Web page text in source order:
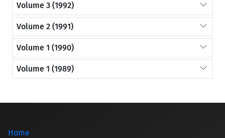
Volume 3 (1992)
Volume 2 (1991)
Volume 1 (1990)
Volume 1 (1989)
Home